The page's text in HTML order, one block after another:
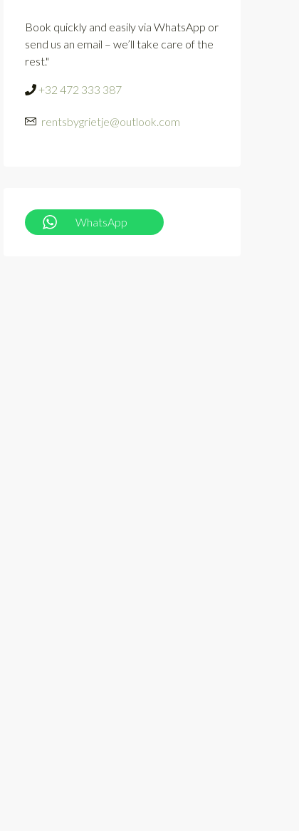
Book quickly and easily via WhatsApp or
send us an email – we’ll take care of the
rest."
+32 472 333 387
rentsbygrietje@outlook.com
WhatsApp